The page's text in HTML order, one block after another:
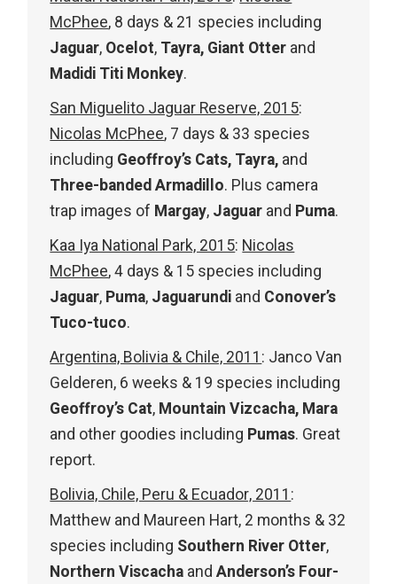
McPhee, 8 days & 21 species including
Jaguar, Ocelot, Tayra, Giant Otter and
Madidi Titi Monkey.
San Miguelito Jaguar Reserve, 2015:
Nicolas McPhee, 7 days & 33 species
including Geoffroy’s Cats, Tayra, and
Three-banded Armadillo. Plus camera
trap images of Margay, Jaguar and Puma.
Kaa Iya National Park, 2015: Nicolas
McPhee, 4 days & 15 species including
Jaguar, Puma, Jaguarundi and Conover’s
Tuco-tuco.
Argentina, Bolivia & Chile, 2011 : Janco Van
Gelderen, 6 weeks & 19 species including
Geoffroy’s Cat, Mountain Vizcacha, Mara
and other goodies including Pumas. Great
report.
Bolivia, Chile, Peru & Ecuador, 2011 :
Matthew and Maureen Hart, 2 months & 32
species including Southern River Otter,
Northern Viscacha andAnderson’s Four-